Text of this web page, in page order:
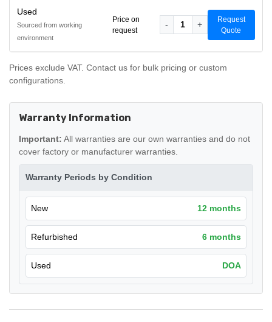
Used
Sourced from working
environment
Price on
request
- 1 +
Request
Quote
Prices exclude VAT. Contact us for bulk pricing or custom
configurations.
Warranty Information
Important: All warranties are our own warranties and do not
cover factory or manufacturer warranties.
Warranty Periods by Condition
New 12 months
Refurbished 6 months
Used DOA